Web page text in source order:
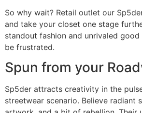
So why wait? Retail outlet our
and take your closet one stage
standout fashion and unrivaled good
be frustrated.
Spun from your
Sp5der attracts creativity in the
streetwear scenario. Believe radiant